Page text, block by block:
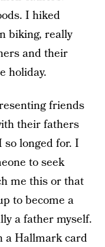
I hiked
biking, really
and their
holiday.
friends
their fathers
so longed for. I
to seek
me this or that
to become a
a father myself.
a Hallmark card